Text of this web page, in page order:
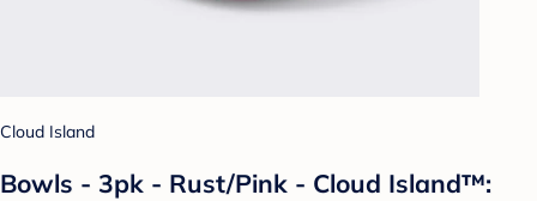
Cloud Island
Bowls - 3pk - Rust/Pink - Cloud Island™: